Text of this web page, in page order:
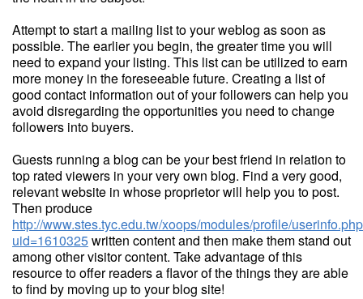
Attempt to start a mailing list to your weblog as soon as
possible. The earlier you begin, the greater time you will
need to expand your listing. This list can be utilized to earn
more money in the foreseeable future. Creating a list of
good contact information out of your followers can help you
avoid disregarding the opportunities you need to change
followers into buyers.
Guests running a blog can be your best friend in relation to
top rated viewers in your very own blog. Find a very good,
relevant website in whose proprietor will help you to post.
Then produce
http://www.stes.tyc.edu.tw/xoops/modules/profile/
uid=1610325written content and then make them stand out
among other visitor content. Take advantage of this
resource to offer readers a flavor of the things they are able
to find by moving up to your blog site!